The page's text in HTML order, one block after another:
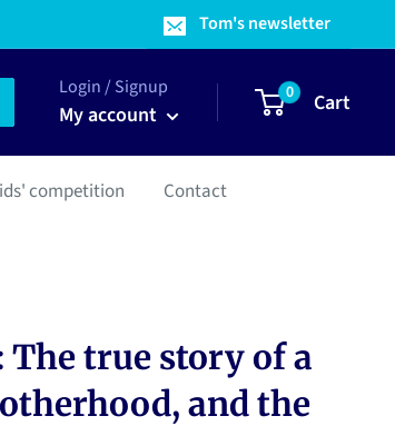
Tom's newsletter
Login / Signup
My account
0 Cart
competition Contact
true story of a
and the